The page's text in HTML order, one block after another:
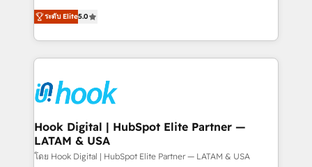
That's why we have developed a step-by-step
implementation process that focuses on user
strive for optimal customer processes and
experiences. Systony – We believe you can grow!
achieve real growth. We specialize in delivering
tailored solutions that drive results by leveraging
HubSpot’s platform and data to fuel success.
Technical Solutions: - HubSpot Technical Consulting -
Onboarding - Data Migration & Integrations -
Technical Audit & Optimization Strategic Solutions: -
Revenue Operations - Inbound Marketing -
Outbound Marketing - HubSpot CMS Website
Design & Development We empower our clients to
ระดับ Elite5.0
Hook Digital | HubSpot Elite Partner —
LATAM & USA
โดย Hook Digital | HubSpot Elite Partner — LATAM & USA